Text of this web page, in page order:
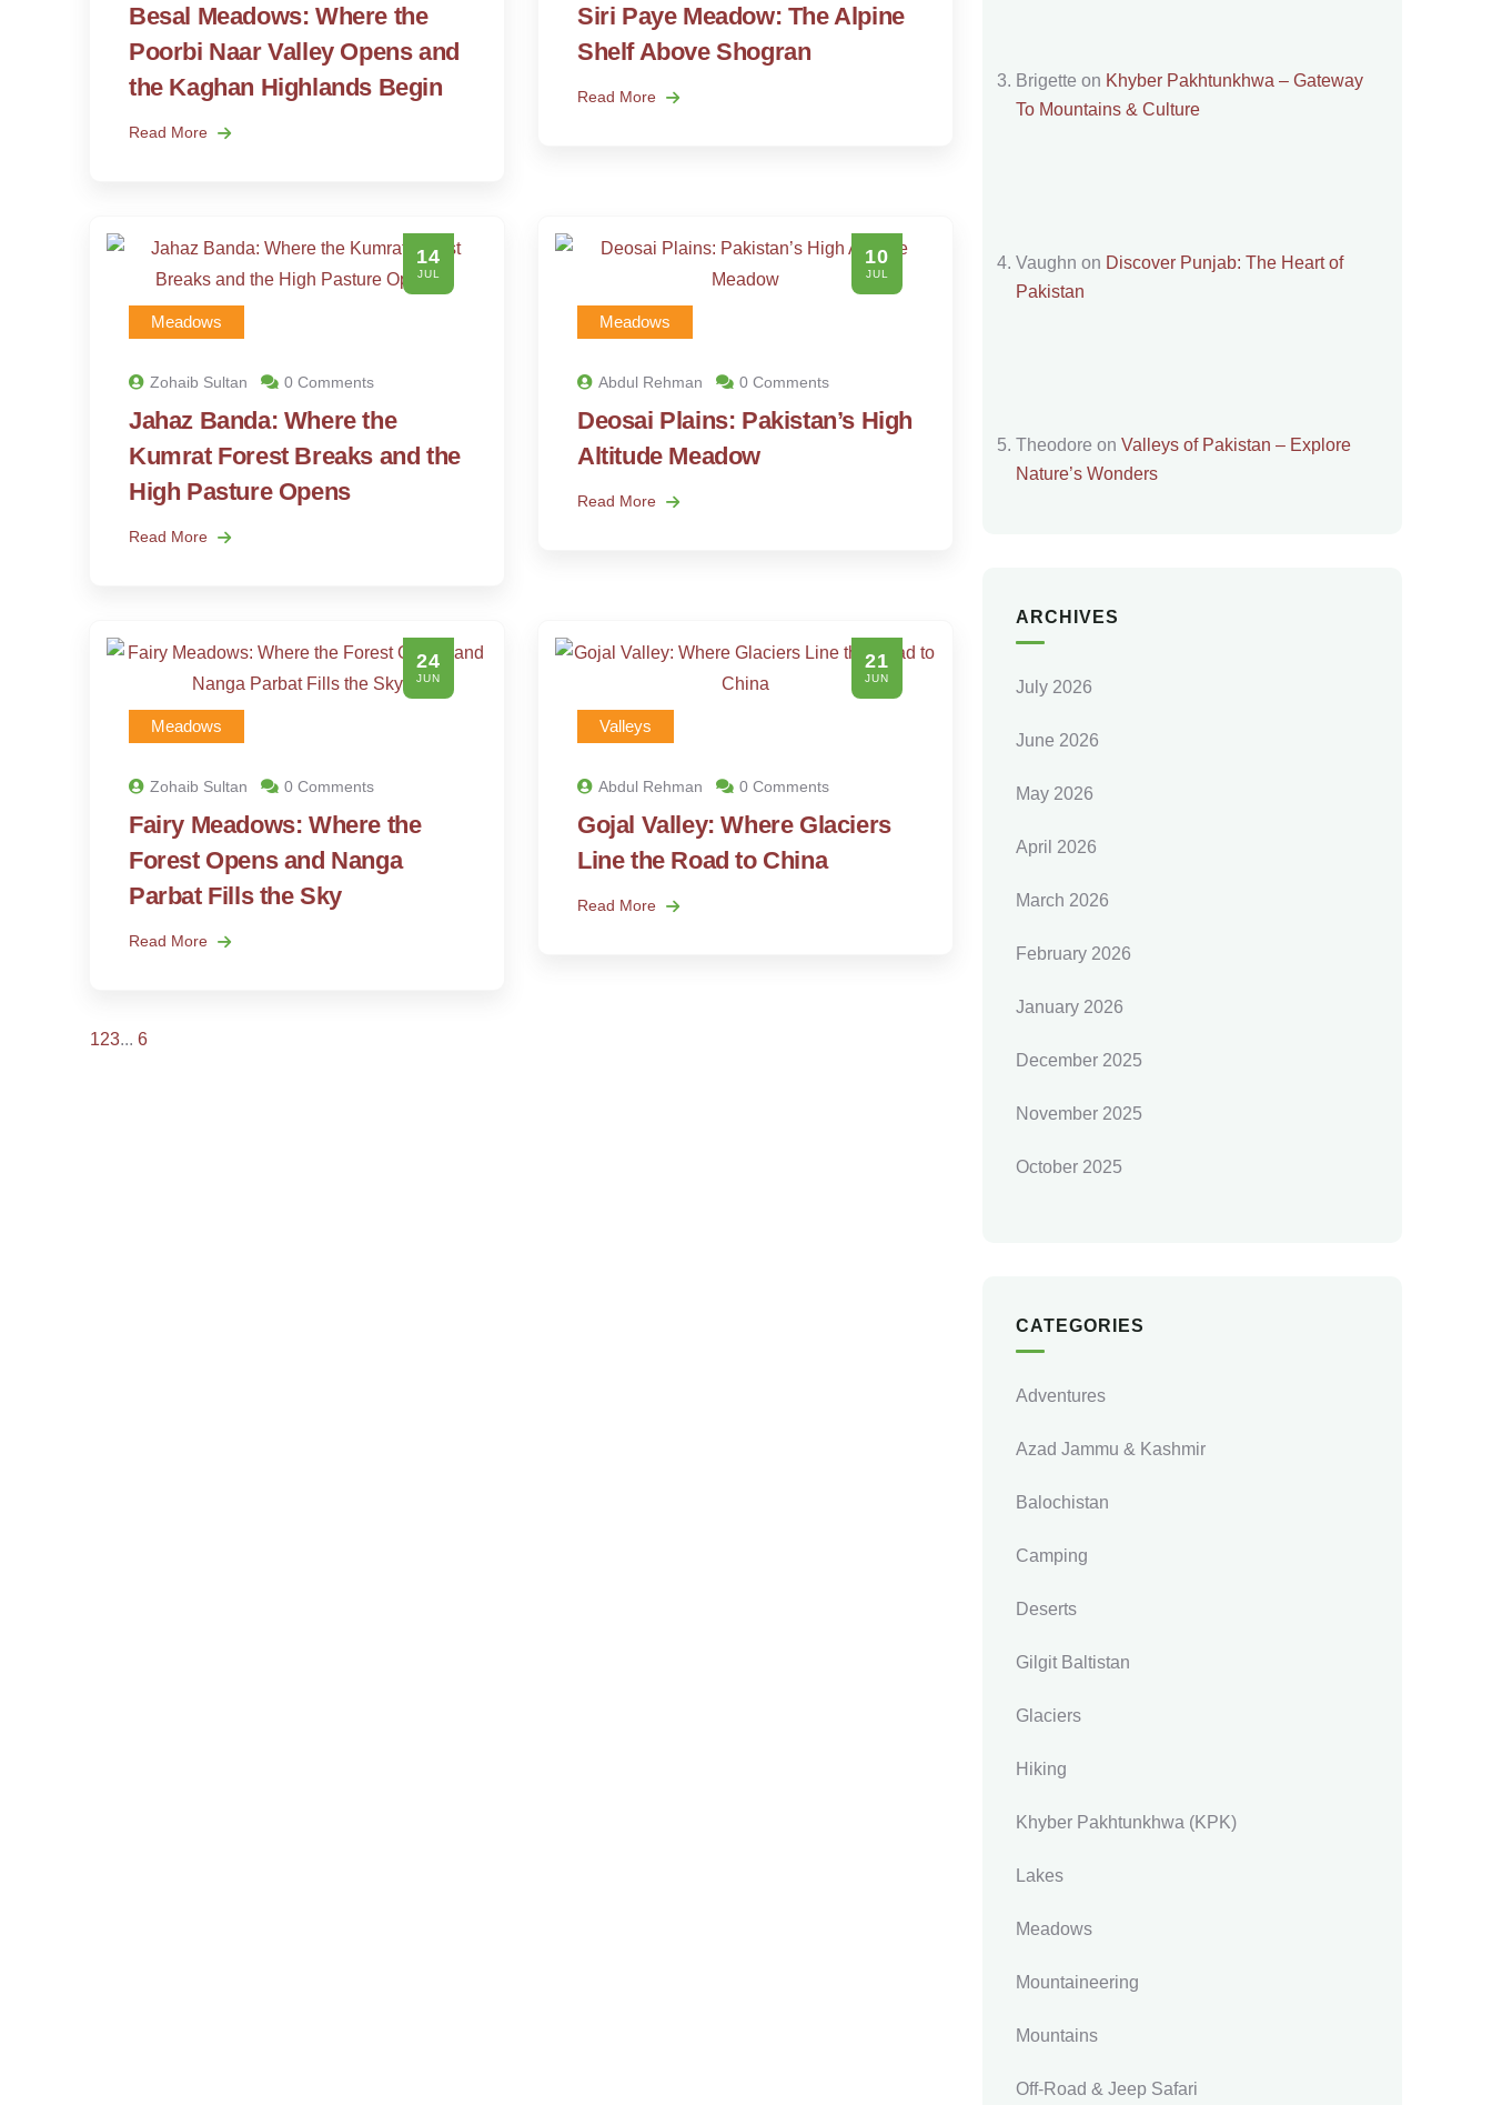
Besal Meadows: Where the
Poorbi Naar Valley Opens and
the Kaghan Highlands Begin
Read More
Siri Paye Meadow: The Alpine
Shelf Above Shogran
Read More
14
JUL
Meadows
Zohaib Sultan 0 Comments
Jahaz Banda: Where the
Kumrat Forest Breaks and the
High Pasture Opens
Read More
10
JUL
Meadows
Abdul Rehman 0 Comments
Deosai Plains: Pakistan’s High
Altitude Meadow
Read More
24
JUN
Meadows
Zohaib Sultan 0 Comments
Fairy Meadows: Where the
Forest Opens and Nanga
Parbat Fills the Sky
Read More
21
JUN
Valleys
Abdul Rehman 0 Comments
Gojal Valley: Where Glaciers
Line the Road to China
Read More
123... 6
Brigette on Khyber Pakhtunkhwa – Gateway
To Mountains & Culture
Vaughn on Discover Punjab: The Heart of
Pakistan
Theodore on Valleys of Pakistan – Explore
Nature’s Wonders
ARCHIVES
July 2026
June 2026
May 2026
April 2026
March 2026
February 2026
January 2026
December 2025
November 2025
October 2025
CATEGORIES
Adventures
Azad Jammu & Kashmir
Balochistan
Camping
Deserts
Gilgit Baltistan
Glaciers
Hiking
Khyber Pakhtunkhwa (KPK)
Lakes
Meadows
Mountaineering
Mountains
Off-Road & Jeep Safari